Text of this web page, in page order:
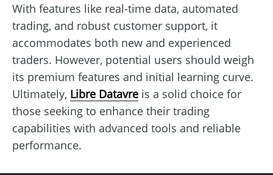
With features like real-time data, automated
trading, and robust customer support, it
accommodates both new and experienced
traders. However, potential users should weigh
its premium features and initial learning curve.
Ultimately, Libre Datavre is a solid choice for
those seeking to enhance their trading
capabilities with advanced tools and reliable
performance.